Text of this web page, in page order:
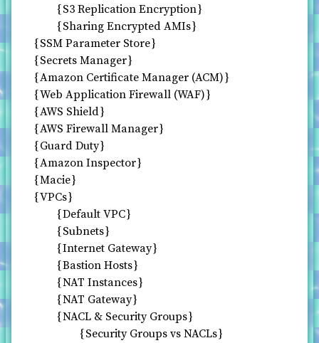
S3 Replication Encryption
Sharing Encrypted AMIs
SSM Parameter Store
Secrets Manager
Amazon Certificate Manager (ACM)
Web Application Firewall (WAF)
AWS Shield
AWS Firewall Manager
Guard Duty
Amazon Inspector
Macie
VPCs
Default VPC
Subnets
Internet Gateway
Bastion Hosts
NAT Instances
NAT Gateway
NACL & Security Groups
Security Groups vs NACLs